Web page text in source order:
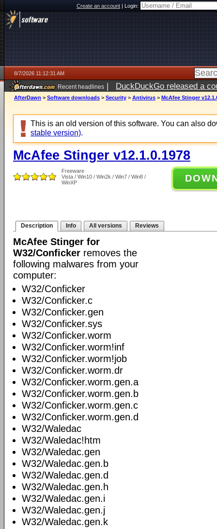
Create an account|Login:
8/7/2026 11:12:31 AM
Recent headlines | DuckDuckGo released a
ago
AfterDawn > Software downloads > Security > Antivirus > McAfee Stinger
This is an old version of this software. You can also
stable version).
McAfee Stinger v12.1.0.1978
Freeware
Vista / Win10 / Win2k / Win7 / Win8 /
WinXP
Description Info All versions Reviews
McAfee Stinger for
W32/Conficker removes the
following malwares from your
computer:
W32/Conficker
W32/Conficker.c
W32/Conficker.gen
W32/Conficker.sys
W32/Conficker.worm
W32/Conficker.worm!inf
W32/Conficker.worm!job
W32/Conficker.worm.dr
W32/Conficker.worm.gen.a
W32/Conficker.worm.gen.b
W32/Conficker.worm.gen.c
W32/Conficker.worm.gen.d
W32/Waledac
W32/Waledac!htm
W32/Waledac.gen
W32/Waledac.gen.b
W32/Waledac.gen.d
W32/Waledac.gen.h
W32/Waledac.gen.i
W32/Waledac.gen.j
W32/Waledac.gen.k